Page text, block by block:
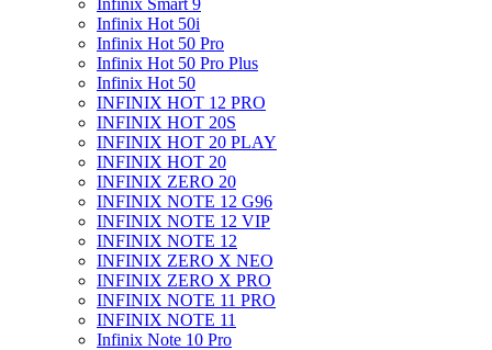
Infinix Smart 9
Infinix Hot 50i
Infinix Hot 50 Pro
Infinix Hot 50 Pro Plus
Infinix Hot 50
INFINIX HOT 12 PRO
INFINIX HOT 20S
INFINIX HOT 20 PLAY
INFINIX HOT 20
INFINIX ZERO 20
INFINIX NOTE 12 G96
INFINIX NOTE 12 VIP
INFINIX NOTE 12
INFINIX ZERO X NEO
INFINIX ZERO X PRO
INFINIX NOTE 11 PRO
INFINIX NOTE 11
Infinix Note 10 Pro